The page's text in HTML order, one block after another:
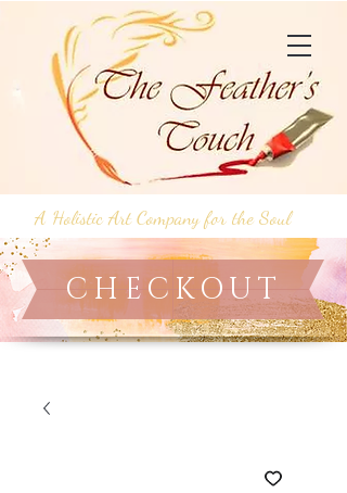
A Holistic Art Company for the Soul
CHECKOUT